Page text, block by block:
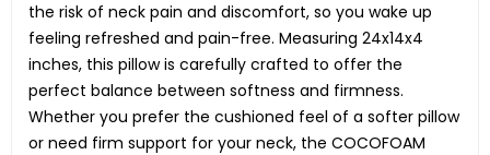
the risk of neck pain and discomfort, so you wake up
feeling refreshed and pain-free. Measuring 24x14x4
inches, this pillow is carefully crafted to offer the
perfect balance between softness and firmness.
Whether you prefer the cushioned feel of a softer pillow
or need firm support for your neck, the COCOFOAM